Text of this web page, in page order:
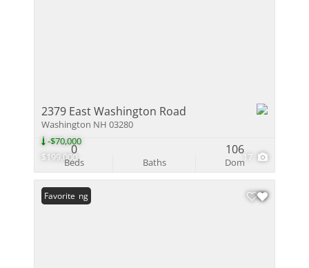
$199,000
-$70,000
17
2379 East Washington Road
Washington NH 03280
Beds
0
Baths Dom
106
New Listing
Favorite